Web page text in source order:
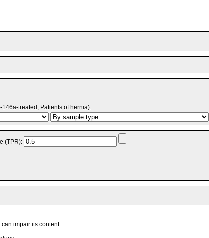
treated, Patients of hernia).
(TPR):
impair its content.